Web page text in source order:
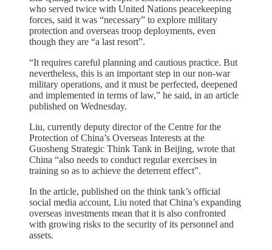
who served twice with United Nations peacekeeping
forces, said it was “necessary” to explore military
protection and overseas troop deployments, even
though they are “a last resort”.
“It requires careful planning and cautious practice. But
nevertheless, this is an important step in our non-war
military operations, and it must be perfected, deepened
and implemented in terms of law,” he said, in an article
published on Wednesday.
Liu, currently deputy director of the Centre for the
Protection of China’s Overseas Interests at the
Guosheng Strategic Think Tank in Beijing, wrote that
China “also needs to conduct regular exercises in
training so as to achieve the deterrent effect”.
In the article, published on the think tank’s official
social media account, Liu noted that China’s expanding
overseas investments mean that it is also confronted
with growing risks to the security of its personnel and
assets.